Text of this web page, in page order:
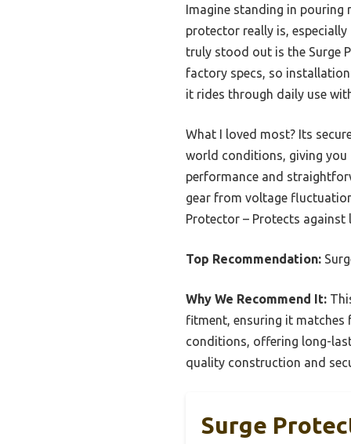
Imagine standing in pouring
protector really is,
truly stood out is the Surge
factory specs, so
it rides through daily use
What I loved most? Its
world conditions, giving you
performance and
gear from voltage
Protector – Protects
Top Recommendation:
Why We Recommend It:
fitment, ensuring it
conditions, offering long-
quality construction and
Surge